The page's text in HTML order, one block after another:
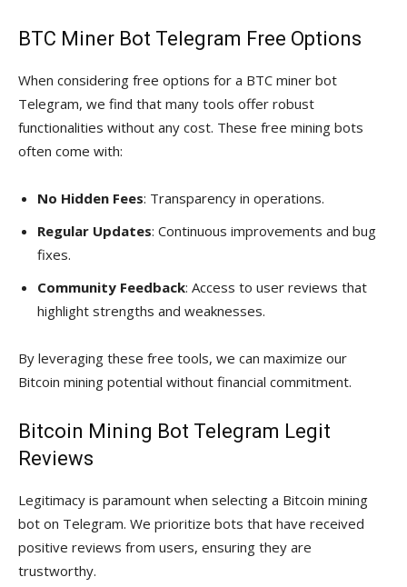
BTC Miner Bot Telegram Free Options
When considering free options for a BTC miner bot
Telegram, we find that many tools offer robust
functionalities without any cost. These free mining bots
often come with:
No Hidden Fees: Transparency in operations.
Regular Updates: Continuous improvements and bug
fixes.
Community Feedback: Access to user reviews that
highlight strengths and weaknesses.
By leveraging these free tools, we can maximize our
Bitcoin mining potential without financial commitment.
Bitcoin Mining Bot Telegram Legit
Reviews
Legitimacy is paramount when selecting a Bitcoin mining
bot on Telegram. We prioritize bots that have received
positive reviews from users, ensuring they are
trustworthy.